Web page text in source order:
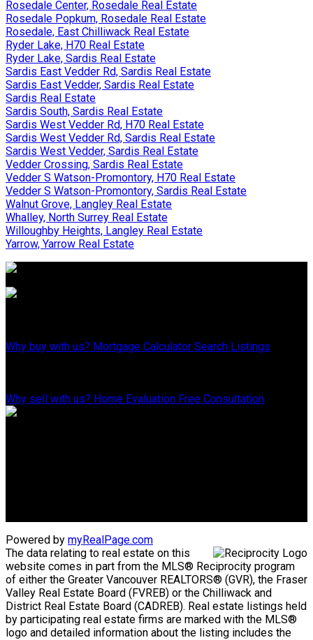
Rosedale Center, Rosedale Real Estate
Rosedale Popkum, Rosedale Real Estate
Rosedale, East Chilliwack Real Estate
Ryder Lake, H70 Real Estate
Ryder Lake, Sardis Real Estate
Sardis East Vedder Rd, Sardis Real Estate
Sardis East Vedder, Sardis Real Estate
Sardis Real Estate
Sardis South, Sardis Real Estate
Sardis West Vedder Rd, H70 Real Estate
Sardis West Vedder Rd, Sardis Real Estate
Sardis West Vedder, Sardis Real Estate
Vedder Crossing, Sardis Real Estate
Vedder S Watson-Promontory, H70 Real Estate
Vedder S Watson-Promontory, Sardis Real Estate
Walnut Grove, Langley Real Estate
Whalley, North Surrey Real Estate
Willoughby Heights, Langley Real Estate
Yarrow, Yarrow Real Estate
Why buy with us? Mortgage Calculator Search Listings
Why sell with us? Home Evaluation Free Consultation
Powered by myRealPage.com
The data relating to real estate on this
website comes in part from the MLS® Reciprocity program
of either the Greater Vancouver REALTORS® (GVR), the Fraser
Valley Real Estate Board (FVREB) or the Chilliwack and
District Real Estate Board (CADREB). Real estate listings held
by participating real estate firms are marked with the MLS®
logo and detailed information about the listing includes the